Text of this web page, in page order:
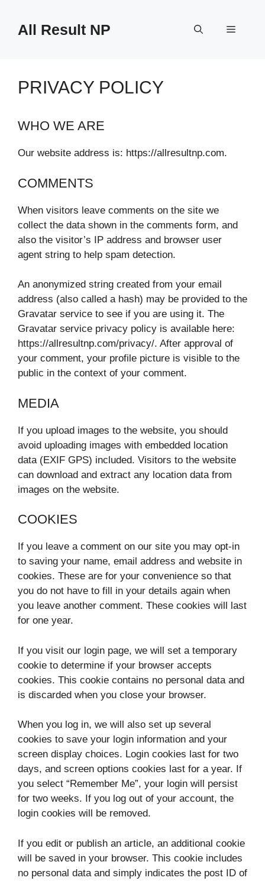
contentAll Result NP Menu
PRIVACY POLICY
WHO WE ARE
Our website address is: https://allresultnp.com.
COMMENTS
When visitors leave comments on the site we
collect the data shown in the comments form, and
also the visitor’s IP address and browser user
agent string to help spam detection.
An anonymized string created from your email
address (also called a hash) may be provided to the
Gravatar service to see if you are using it. The
Gravatar service privacy policy is available here:
https://allresultnp.com/privacy/. After approval of
your comment, your profile picture is visible to the
public in the context of your comment.
MEDIA
If you upload images to the website, you should
avoid uploading images with embedded location
data (EXIF GPS) included. Visitors to the website
can download and extract any location data from
images on the website.
COOKIES
If you leave a comment on our site you may opt-in
to saving your name, email address and website in
cookies. These are for your convenience so that
you do not have to fill in your details again when
you leave another comment. These cookies will last
for one year.
If you visit our login page, we will set a temporary
cookie to determine if your browser accepts
cookies. This cookie contains no personal data and
is discarded when you close your browser.
When you log in, we will also set up several
cookies to save your login information and your
screen display choices. Login cookies last for two
days, and screen options cookies last for a year. If
you select “Remember Me”, your login will persist
for two weeks. If you log out of your account, the
login cookies will be removed.
If you edit or publish an article, an additional cookie
will be saved in your browser. This cookie includes
no personal data and simply indicates the post ID of